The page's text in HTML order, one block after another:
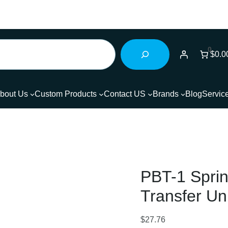
0
Us Custom Products Contact US Brands Blog
PBT-1
Transfer
$27.76